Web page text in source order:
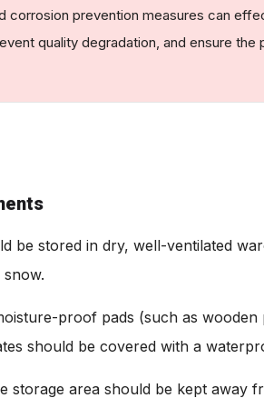
corrosion prevention measures can
quality degradation, and ensure the
be stored in dry, well-ventilated
proof pads (such as
should be covered with a
storage area should be kept away